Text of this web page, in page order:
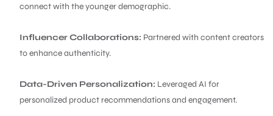
connect with the younger demographic.
Influencer Collaborations: Partnered with content creators
to enhance authenticity.
Data-Driven Personalization: Leveraged AI for
personalized product recommendations and engagement.